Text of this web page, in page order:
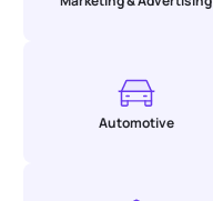
Automotive